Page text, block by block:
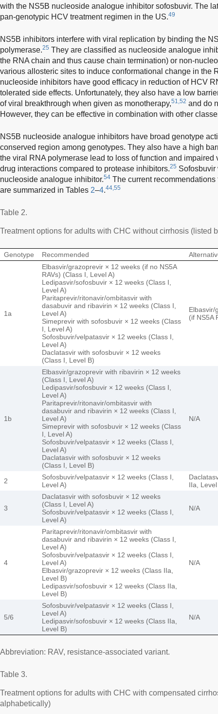
with the NS5B nucleoside analogue inhibitor sofosbuvir. The
pan-genotypic HCV treatment regimen in the US.49
NS5B inhibitors interfere with viral replication by binding the
polymerase.25 They are classified as nucleoside analogue
the RNA chain and thus cause chain termination) or non-
various allosteric sites to induce conformational change in the
nucleoside inhibitors have good efficacy in reduction of HCV
tolerated side effects. Unfortunately, they also have a low
of viral breakthrough when given as monotherapy,51,52 and do
However, they can be effective in combination with other
NS5B nucleoside analogue inhibitors have broad genotype
conserved region among genotypes. They also have a high
the viral RNA polymerase lead to loss of function and
drug interactions compared to protease inhibitors.25 Sofosbuvir
nucleoside analogue inhibitor.54 The current
are summarized in Tables 2–4.44,55
Table 2.
Treatment options for adults with CHC without cirrhosis (listed
Genotype Recommended
1a
Elbasvir/grazoprevir × 12 weeks (if no NS5A
RAVs) (Class I, Level A)
Ledipasvir/sofosbuvir × 12 weeks (Class I,
Level A)
Paritaprevir/ritonavir/ombitasvir with
dasabuvir and ribavirin × 12 weeks (Class I,
Level A)
Simeprevir with sofosbuvir × 12 weeks (Class
I, Level A)
Sofosbuvir/velpatasvir × 12 weeks (Class I,
Level A)
Daclatasvir with sofosbuvir × 12 weeks
(Class I, Level B)
Elbasvir/
(if NS5A
1b
Elbasvir/grazoprevir with ribavirin × 12 weeks
(Class I, Level A)
Ledipasvir/sofosbuvir × 12 weeks (Class I,
Level A)
Paritaprevir/ritonavir/ombitasvir with
dasabuvir and ribavirin × 12 weeks (Class I,
Level A)
Simeprevir with sofosbuvir × 12 weeks (Class
I, Level A)
Sofosbuvir/velpatasvir × 12 weeks (Class I,
Level A)
Daclatasvir with sofosbuvir × 12 weeks
(Class I, Level B)
N/A
2
Sofosbuvir/velpatasvir × 12 weeks (Class I,
Level A)
IIa,
3
Daclatasvir with sofosbuvir × 12 weeks
(Class I, Level A)
Sofosbuvir/velpatasvir × 12 weeks (Class I,
Level A)
N/A
4
Paritaprevir/ritonavir/ombitasvir with
dasabuvir and ribavirin × 12 weeks (Class I,
Level A)
Sofosbuvir/velpatasvir × 12 weeks (Class I,
Level A)
Elbasvir/grazoprevir × 12 weeks (Class IIa,
Level B)
Ledipasvir/sofosbuvir × 12 weeks (Class IIa,
Level B)
N/A
5/6
Sofosbuvir/velpatasvir × 12 weeks (Class I,
Level A)
Ledipasvir/sofosbuvir × 12 weeks (Class IIa,
Level B)
N/A
Abbreviation: RAV, resistance-associated variant.
Table 3.
Treatment options for adults with CHC with compensated
alphabetically)